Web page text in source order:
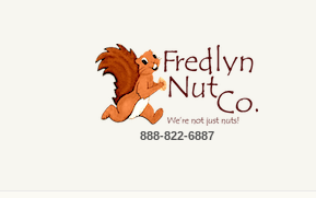
888-822-6887